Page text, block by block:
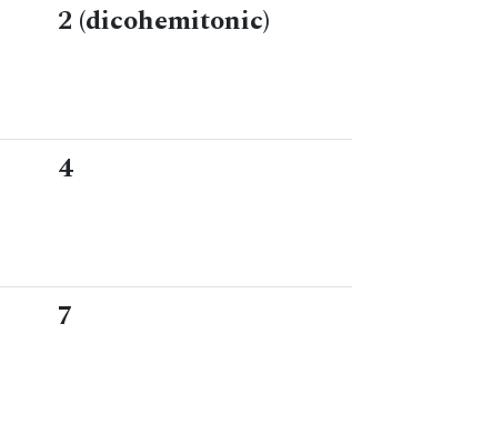
2 (dicohemitonic)
4
7